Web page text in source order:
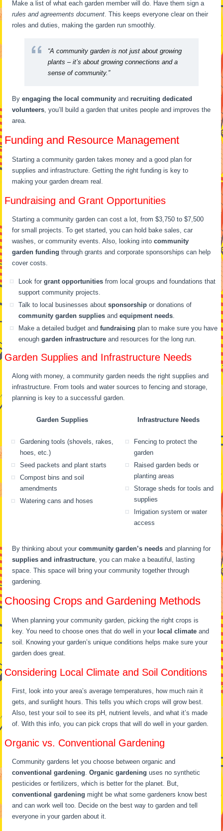
Make a list of what each garden member will do. Have them sign a
rules and agreements document. This keeps everyone clear on their
roles and duties, making the garden run smoothly.
“A community garden is not just about growing
plants – it’s about growing connections and a
sense of community.”
Byengaging the local community andrecruiting dedicated
volunteers, you’ll build a garden that unites people and improves the
area.
Funding and Resource Management
Starting a community garden takes money and a good plan for
supplies and infrastructure. Getting the right funding is key to
making your garden dream real.
Fundraising and Grant Opportunities
Starting a community garden can cost a lot, from $3,750 to $7,500
for small projects. To get started, you can hold bake sales, car
washes, or community events. Also, looking intocommunity
garden funding through grants and corporate sponsorships can help
cover costs.
Look forgrant opportunities from local groups and foundations that
support community projects.
Talk to local businesses aboutsponsorship or donations of
community garden supplies andequipment needs.
Make a detailed budget andfundraising plan to make sure you have
enoughgarden infrastructure and resources for the long run.
Garden Supplies and Infrastructure Needs
Along with money, a community garden needs the right supplies and
infrastructure. From tools and water sources to fencing and storage,
planning is key to a successful garden.
Garden Supplies Infrastructure Needs
Gardening tools (shovels, rakes,
hoes, etc.)
Seed packets and plant starts
Compost bins and soil
amendments
Watering cans and hoses
Fencing to protect the
garden
Raised garden beds or
planting areas
Storage sheds for tools and
supplies
Irrigation system or water
access
By thinking about yourcommunity garden’s needs and planning for
supplies and infrastructure, you can make a beautiful, lasting
space. This space will bring your community together through
gardening.
Choosing Crops and Gardening Methods
When planning your community garden, picking the right crops is
key. You need to choose ones that do well in your local climate and
soil. Knowing your garden’s unique conditions helps make sure your
garden does great.
Considering Local Climate and Soil Conditions
First, look into your area’s average temperatures, how much rain it
gets, and sunlight hours. This tells you which crops will grow best.
Also, test your soil to see its pH, nutrient levels, and what it’s made
of. With this info, you can pick crops that will do well in your garden.
Organic vs. Conventional Gardening
Community gardens let you choose between organic and
conventional gardening.Organic gardening uses no synthetic
pesticides or fertilizers, which is better for the planet. But,
conventional gardening might be what some gardeners know best
and can work well too. Decide on the best way to garden and tell
everyone in your garden about it.